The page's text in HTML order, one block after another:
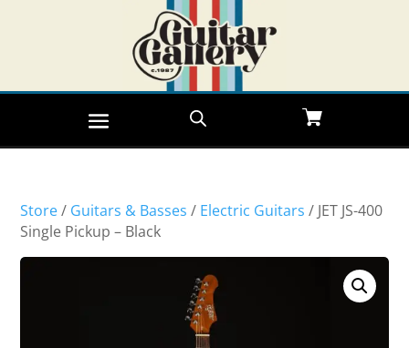
Store/ Guitars & Basses / Electric Guitars / JET JS-400
Single Pickup – Black